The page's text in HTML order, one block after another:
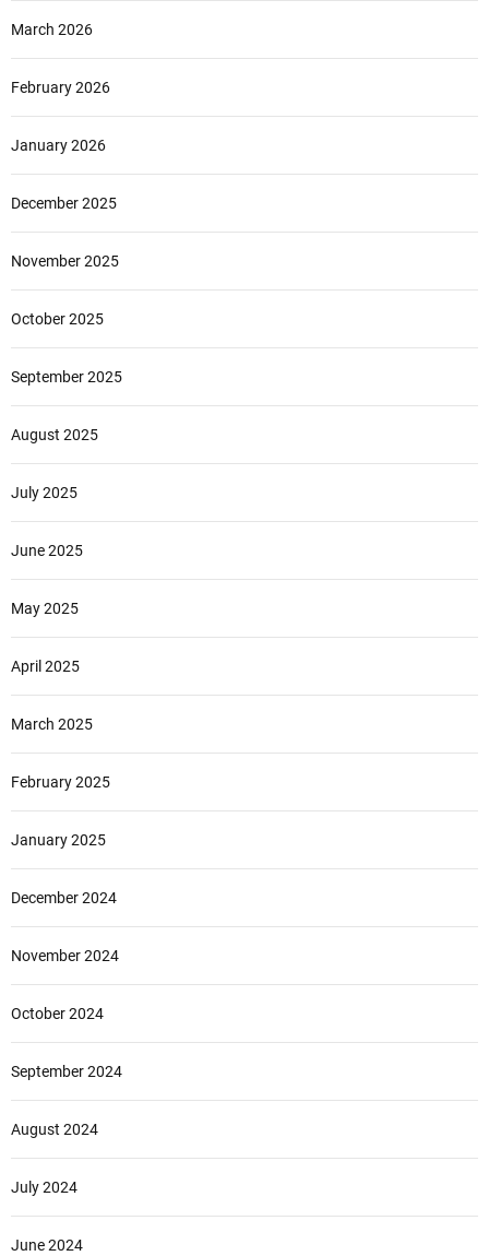
March 2026
February 2026
January 2026
December 2025
November 2025
October 2025
September 2025
August 2025
July 2025
June 2025
May 2025
April 2025
March 2025
February 2025
January 2025
December 2024
November 2024
October 2024
September 2024
August 2024
July 2024
June 2024